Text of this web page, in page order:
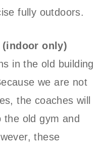
fully outdoors.
(indoor only)
in the old building
we are not
the coaches will
old gym and
these